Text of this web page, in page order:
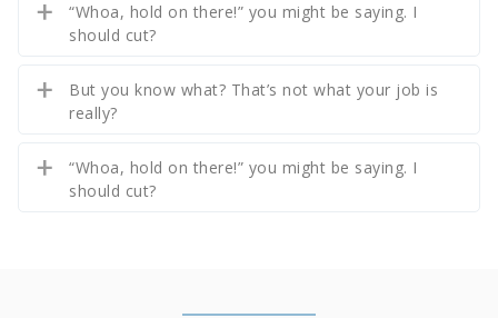
“Whoa, hold on there!” you might be saying. I
should cut?
But you know what? That’s not what your job is
really?
“Whoa, hold on there!” you might be saying. I
should cut?